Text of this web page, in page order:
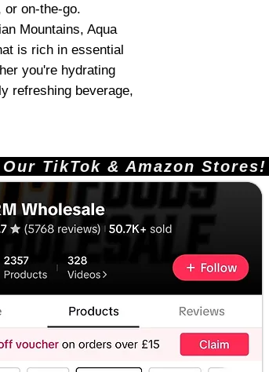
on-the-go.
Mountains, Aqua
is rich in essential
you're hydrating
refreshing beverage,
On Our TikTok &